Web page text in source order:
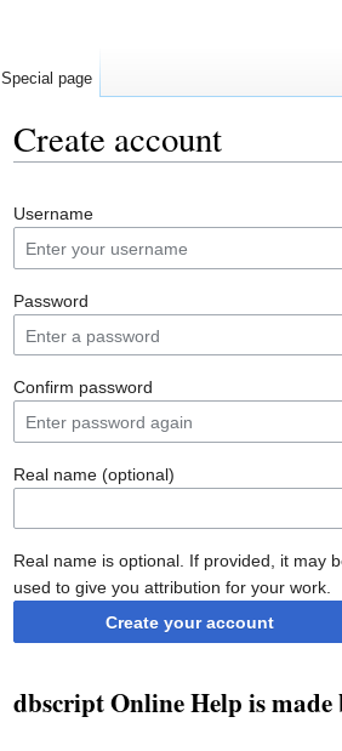
Create account
Username
Password
Confirm password
Real name (optional)
Real name is optional. If provided, it may
used to give you attribution for your work.
Create your account
dbscript Online Help is made
Special page